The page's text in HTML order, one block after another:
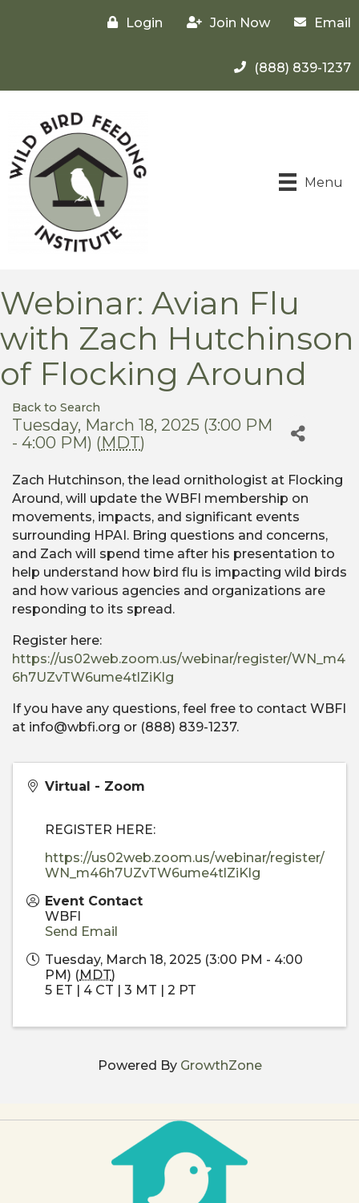
Login Join Now Email
(888) 839-1237
Menu
Webinar: Avian Flu
with Zach Hutchinson
of Flocking Around
Back to Search
Tuesday, March 18, 2025 (3:00 PM
- 4:00 PM) (MDT)
Zach Hutchinson, the lead ornithologist at Flocking
Around, will update the WBFI membership on
movements, impacts, and significant events
surrounding HPAI. Bring questions and concerns,
and Zach will spend time after his presentation to
help understand how bird flu is impacting wild birds
and how various agencies and organizations are
responding to its spread.
Register here:
https://us02web.zoom.us/webinar/register/WN_m4
6h7UZvTW6ume4tlZiKlg
If you have any questions, feel free to contact WBFI
at info@wbfi.org or (888) 839-1237.
Virtual - Zoom
REGISTER HERE:
https://us02web.zoom.us/webinar/register/
WN_m46h7UZvTW6ume4tlZiKlg
Event Contact
WBFI
Send Email
Tuesday, March 18, 2025 (3:00 PM - 4:00
PM) (MDT)
5 ET | 4 CT | 3 MT | 2 PT
Powered By GrowthZone